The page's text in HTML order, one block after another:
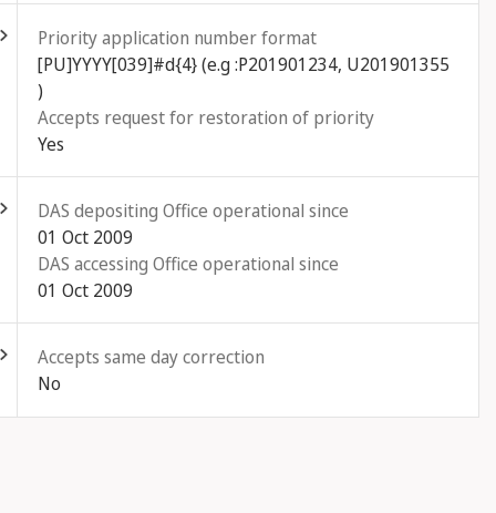
Priority application number format
[PU]YYYY[039]#d{4} (e.g :P201901234, U201901355
)
Accepts request for restoration of priority
Yes
DAS depositing Office operational since
01 Oct 2009
DAS accessing Office operational since
01 Oct 2009
Accepts same day correction
No